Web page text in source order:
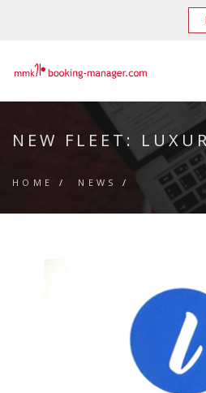
NEW FLEET:
HOME / NEWS /